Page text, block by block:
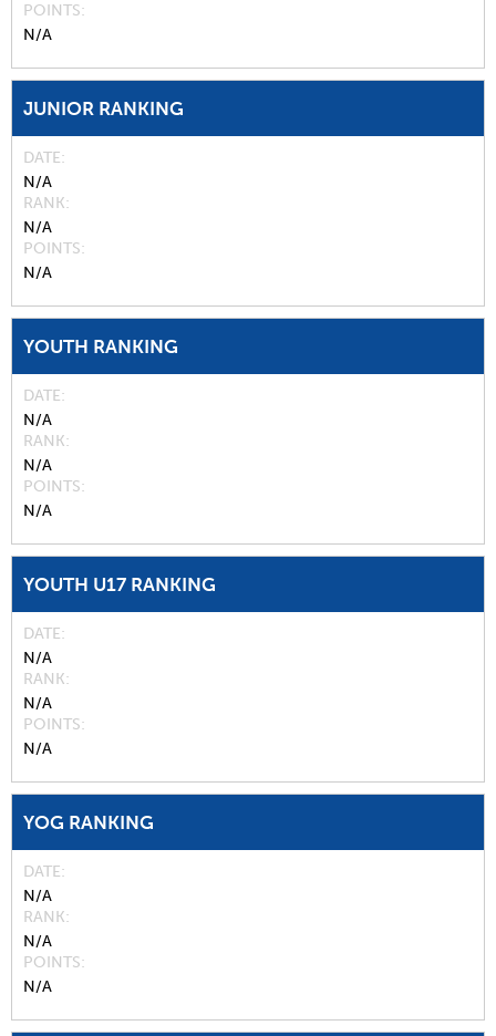
POINTS
N/A
JUNIOR RANKING
DATE
N/A
RANK
N/A
POINTS
N/A
YOUTH RANKING
DATE
N/A
RANK
N/A
POINTS
N/A
YOUTH U17 RANKING
DATE
N/A
RANK
N/A
POINTS
N/A
YOG RANKING
DATE
N/A
RANK
N/A
POINTS
N/A